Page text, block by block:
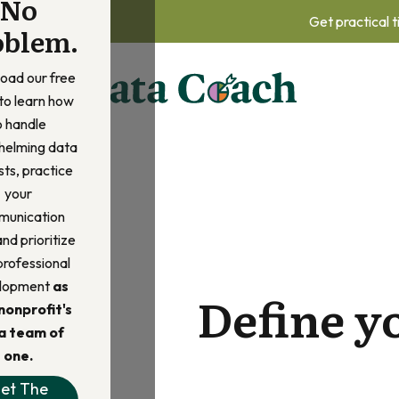
Get practical
our free
learn how
handle
data
practice
your
prioritize
as
team of
one.
The
Define